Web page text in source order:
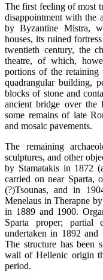
The first feeling of most
disappointment with the
by Byzantine Mistra,
houses, its ruined
twentieth century, the
theatre, of which,
portions of the retaining
quadrangular building,
blocks of stone and
ancient bridge over the
some remains of late
and mosaic pavements.
The remaining
sculptures, and other
by Stamatakis in 1872
carried on near Sparta,
(?)Tsounas, and in
Menelaus in Therapne
in 1889 and 1900.
Sparta proper; partial
undertaken in 1892
The structure has been
wall of Hellenic origin
period.